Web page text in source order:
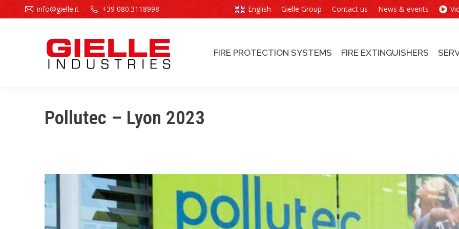
info@gielle.it +39 080.3118998 English Gielle Group Contact us News & events
FIRE PROTECTION SYSTEMS FIRE EXTINGUISHERS
Pollutec – Lyon 2023
FIRE PROTECTION SYSTEMS FIRE EXTINGUISHERS